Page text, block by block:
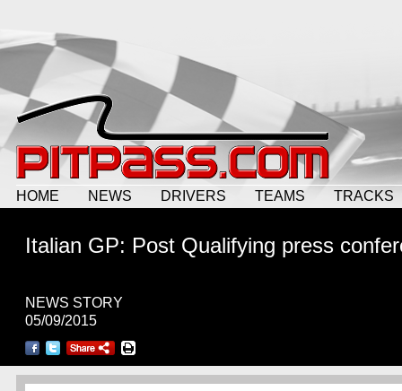
HOME NEWS DRIVERS TEAMS TRACKS
Italian GP: Post Qualifying press
NEWS STORY
05/09/2015